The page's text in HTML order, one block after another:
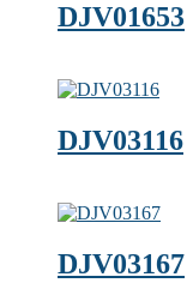
DJV01653
DJV03116
DJV03167